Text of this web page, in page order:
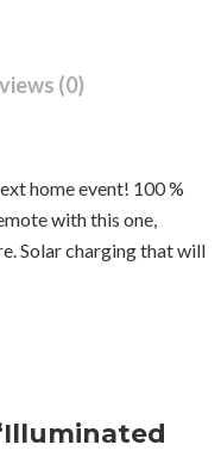
(0)
home event! 100 %
with this one,
Solar charging that will